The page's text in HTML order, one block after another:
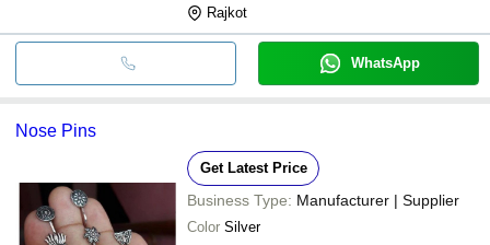
Rajkot
WhatsApp
Nose Pins
Get Latest Price
Business Type: Manufacturer | Supplier
Color Silver